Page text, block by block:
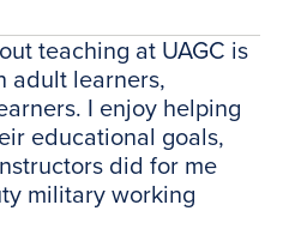
teaching at UAGC is
adult learners,
I enjoy helping
educational goals,
did for me
military working